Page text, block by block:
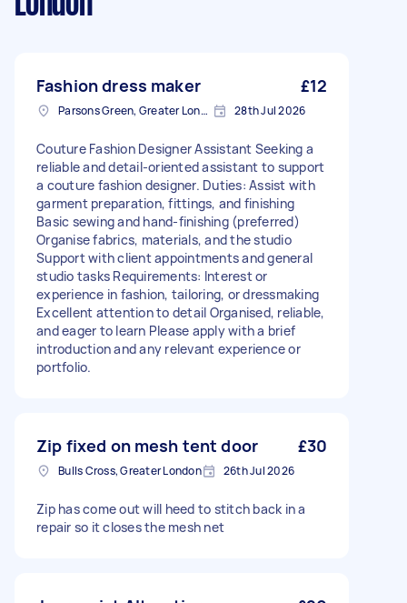
Fashion dress maker £12
Parsons Green, Greater London, SW6 28th Jul 2026
Couture Fashion Designer Assistant Seeking a
reliable and detail-oriented assistant to support
a couture fashion designer. Duties: Assist with
garment preparation, fittings, and finishing
Basic sewing and hand-finishing (preferred)
Organise fabrics, materials, and the studio
Support with client appointments and general
studio tasks Requirements: Interest or
experience in fashion, tailoring, or dressmaking
Excellent attention to detail Organised, reliable,
and eager to learn Please apply with a brief
introduction and any relevant experience or
portfolio.
Zip fixed on mesh tent door £30
Bulls Cross, Greater London 26th Jul 2026
Zip has come out will heed to stitch back in a
repair so it closes the mesh net